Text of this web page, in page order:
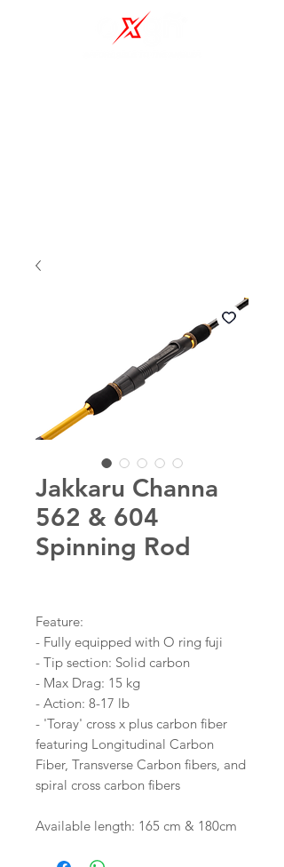
Jakkaru Channa
562 & 604
Spinning Rod
Feature:
- Fully equipped with O ring fuji
- Tip section: Solid carbon
- Max Drag: 15 kg
- Action: 8-17 lb
- 'Toray' cross x plus carbon fiber
featuring Longitudinal Carbon
Fiber, Transverse Carbon fibers, and
spiral cross carbon fibers
Available length: 165 cm & 180cm